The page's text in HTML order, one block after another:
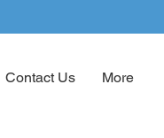
Contact Us More